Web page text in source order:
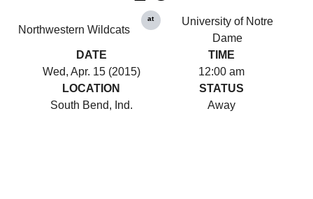
Northwestern Wildcats
at
University of Notre
Dame
DATE
Wed, Apr. 15 (2015)
TIME
12:00 am
LOCATION
South Bend, Ind.
STATUS
Away